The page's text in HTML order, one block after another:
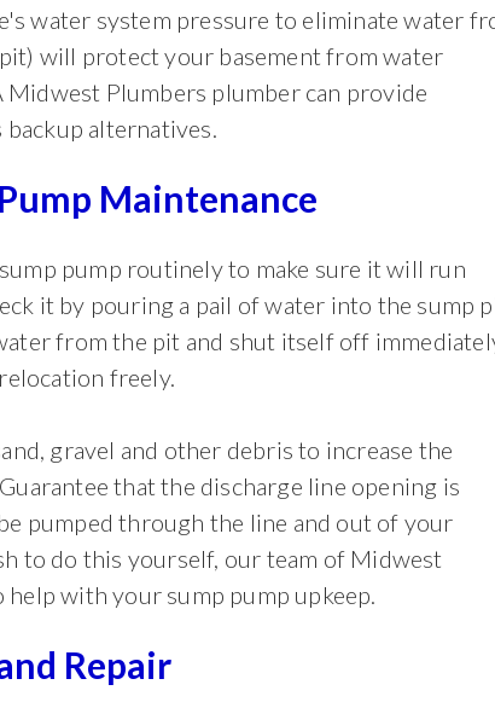
water system pressure to eliminate water
will protect your basement from water
Midwest Plumbers plumber can provide
backup alternatives.
Maintenance
pump routinely to make sure it will run
it by pouring a pail of water into the sump
from the pit and shut itself off
freely.
gravel and other debris to increase the
that the discharge line opening is
pumped through the line and out of your
to do this yourself, our team of Midwest
with your sump pump upkeep.
Repair